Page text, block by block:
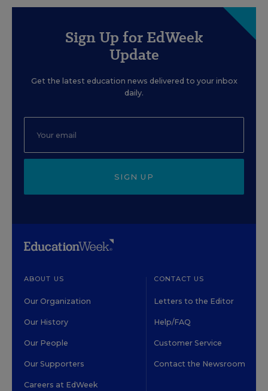
Sign Up for EdWeek
Update
Get the latest education news delivered to your inbox
daily.
SIGN UP
ABOUT US
Our Organization
Our History
Our People
Our Supporters
Careers at EdWeek
CONTACT US
Letters to the Editor
Help/FAQ
Customer Service
Contact the Newsroom